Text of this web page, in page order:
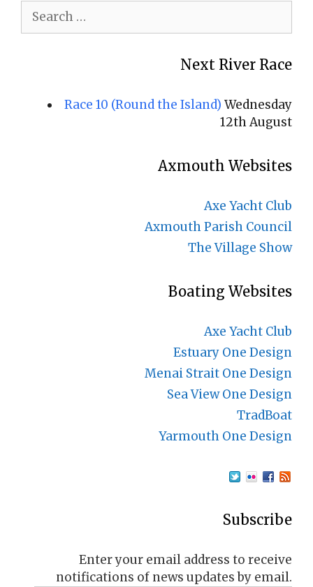
Search
for:
Next River Race
Race 10 (Round the Island) Wednesday
12th August
Axmouth Websites
Axe Yacht Club
Axmouth Parish Council
The Village Show
Boating Websites
Axe Yacht Club
Estuary One Design
Menai Strait One Design
Sea View One Design
TradBoat
Yarmouth One Design
Subscribe
Enter your email address to receive
notifications of news updates by email.